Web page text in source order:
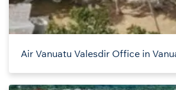
Air Vanuatu Valesdir Office in